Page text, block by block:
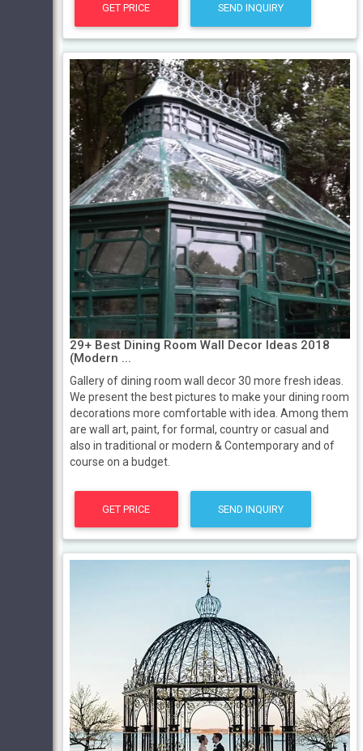
GET PRICE SEND INQUIRY
29+ Best Dining Room Wall Decor Ideas 2018
(Modern ...
Gallery of dining room wall decor 30 more fresh ideas.
We present the best pictures to make your dining room
decorations more comfortable with idea. Among them
are wall art, paint, for formal, country or casual and
also in traditional or modern & Contemporary and of
course on a budget.
GET PRICE SEND INQUIRY